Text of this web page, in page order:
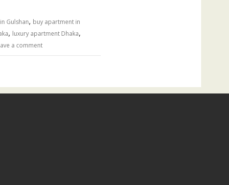
Gulshan, buy apartment in
, luxury apartment Dhaka,
a comment